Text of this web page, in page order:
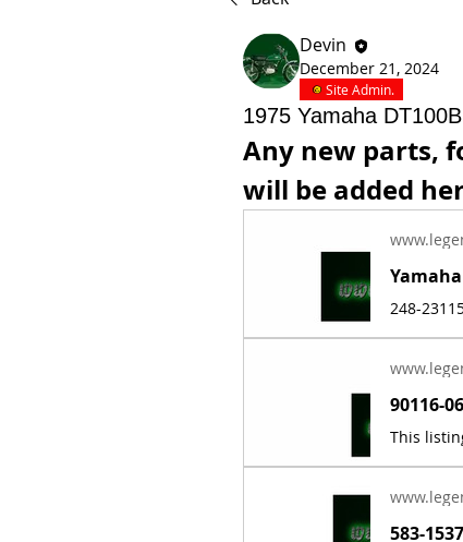
Devin
December 21, 2024
Site Admin.
1975 Yamaha
Any new parts,
will be added